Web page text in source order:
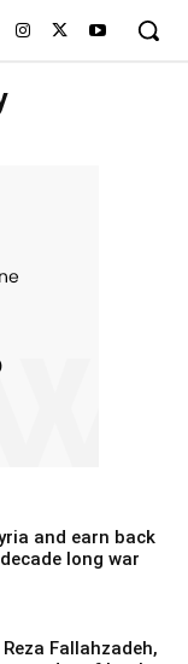
and earn back
long war
Fallahzadeh,